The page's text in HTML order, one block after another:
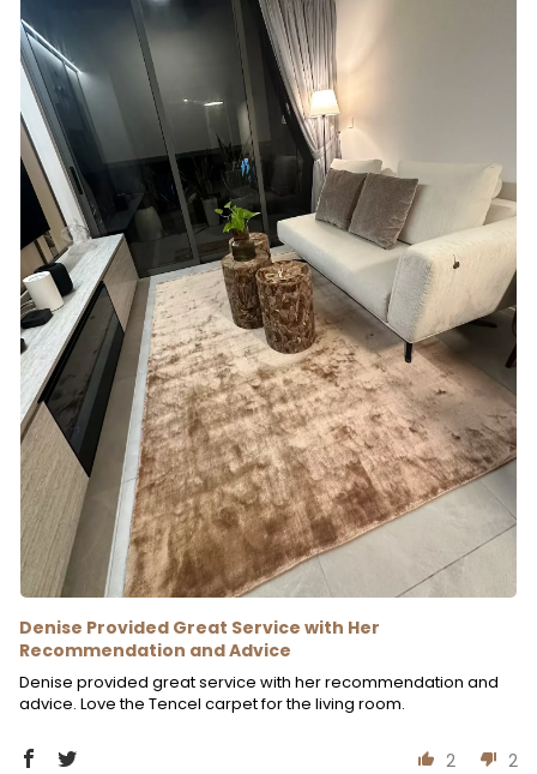
Denise Provided Great Service with Her
Recommendation and Advice
Denise provided great service with her recommendation and
advice. Love the Tencel carpet for the living room.
2
2